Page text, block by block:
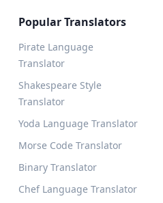
Popular Translators
Pirate Language
Translator
Shakespeare Style
Translator
Yoda Language Translator
Morse Code Translator
Binary Translator
Chef Language Translator